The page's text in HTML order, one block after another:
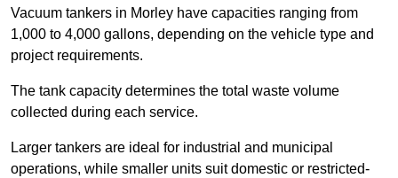
Vacuum tankers in Morley have capacities ranging from
1,000 to 4,000 gallons, depending on the vehicle type and
project requirements.
The tank capacity determines the total waste volume
collected during each service.
Larger tankers are ideal for industrial and municipal
operations, while smaller units suit domestic or restricted-